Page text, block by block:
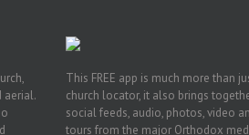
aerial.
This FREE app is much more than
church locator, it also brings
social feeds, audio, photos, video
tours from the major Orthodox